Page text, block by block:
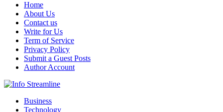
Home
About Us
Contact us
Write for Us
Term of Service
Privacy Policy
Submit a Guest Posts
Author Account
Business
Technology